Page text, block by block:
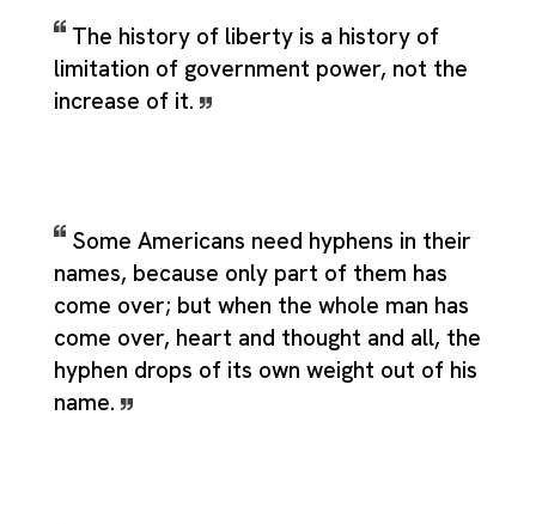
The history of liberty is a history of
limitation of government power, not the
increase of it.
Some Americans need hyphens in their
names, because only part of them has
come over; but when the whole man has
come over, heart and thought and all, the
hyphen drops of its own weight out of his
name.